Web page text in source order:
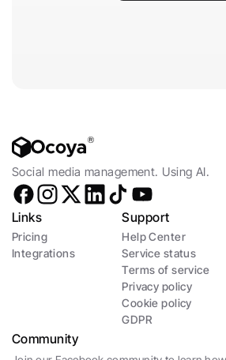
Social media management. Using AI.
Links
Pricing
Integrations
Support
Help Center
Service status
Terms of service
Privacy policy
Cookie policy
GDPR
Community